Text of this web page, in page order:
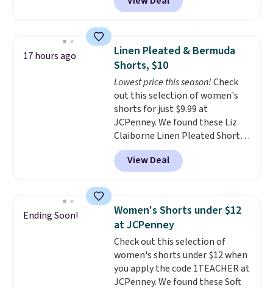
in several colors at this price.
This is the lowest price we have
shorts. Also, these 11" Pull-On
Shorts drop from $34 to $9.99.
The last few weeks of summer
are still worth dressing for, and
$10 chino shorts at a season-
low price makes doing it
without overthinking the
budget an easy call. Pull-on
shorts for the same price
means comfort is also
otherwise. You can also order
online and choose free store
pickup.
17 hours ago
Linen Pleated & Bermuda
Shorts, $10
Lowest price this season!Check
out this selection of women's
shorts for just $9.99 at
JCPenney. We found these Liz
Claiborne Linen Pleated Shorts,
which drop from $44 to $9.99.
They are available in four colors
at this price. Also, this reader's
drop from $34 to $9.99. Liz
Claiborne linen pleated shorts
for $10 is the kind of find that
makes buying one in every
color feel like the obvious
move. The reader-favorite
Bermuda for the same price
View Deal
Ending Soon!
Women's Shorts under $12
at JCPenney
Check out this selection of
women's shorts under $12 when
you apply the code 1TEACHER at
JCPenney. We found these Soft